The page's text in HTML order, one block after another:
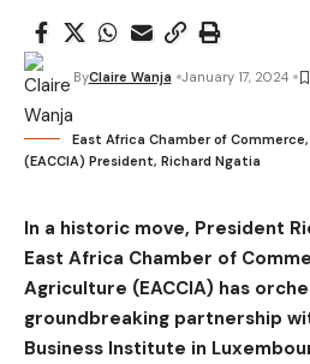
ByClaire Wanja January 17, 2024
East Africa Chamber of
(EACCIA) President, Richard Ngatia
In a historic move, President
East Africa Chamber of
Agriculture (EACCIA) has
groundbreaking partnership
Business Institute in